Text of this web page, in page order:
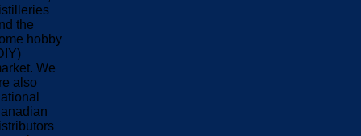
the
hobby
We
also